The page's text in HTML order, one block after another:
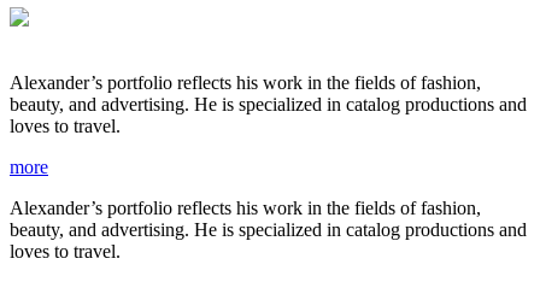
Alexander’s portfolio reflects his work in the fields of fashion,
beauty, and advertising. He is specialized in catalog productions and
loves to travel.
more
Alexander’s portfolio reflects his work in the fields of fashion,
beauty, and advertising. He is specialized in catalog productions and
loves to travel.